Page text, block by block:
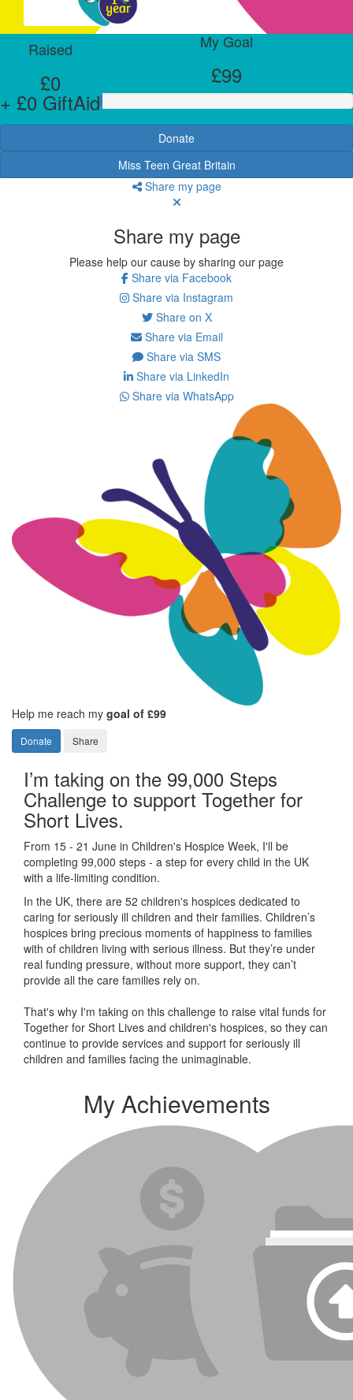
Raised
£0
+ £0 GiftAid
My Goal
£99
Donate
Miss Teen Great Britain
Share my page
Share my page
Please help our cause by sharing our page
Share via Facebook
Share via Instagram
Share on X
Share via Email
Share via SMS
Share via LinkedIn
Share via WhatsApp
Help me reach my goal of £99
Donate Share
I’m taking on the 99,000 Steps
Challenge to support Together for
Short Lives.
From 15 - 21 June in Children's Hospice Week, I'll be
completing 99,000 steps - a step for every child in the UK
with a life-limiting condition.
In the UK, there are 52 children's hospices dedicated to
caring for seriously ill children and their families. Children’s
hospices bring precious moments of happiness to families
with of children living with serious illness. But they’re under
real funding pressure, without more support, they can’t
provide all the care families rely on.
That's why I'm taking on this challenge to raise vital funds for
Together for Short Lives and children's hospices, so they can
continue to provide services and support for seriously ill
children and families facing the unimaginable.
My Achievements